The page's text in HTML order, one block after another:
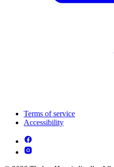
Terms of service
Accessibility